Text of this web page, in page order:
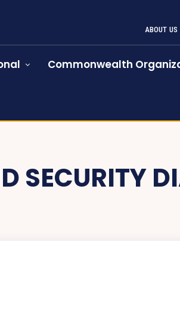
ABOUT US
Commonwealth
SECURITY